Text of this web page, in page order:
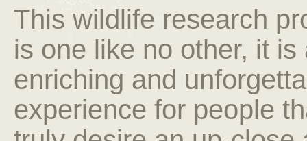
This wildlife research
is one like no other, it is
enriching and
experience for people